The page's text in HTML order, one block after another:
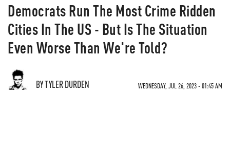
Democrats Run The Most Crime Ridden
Cities In The US - But Is The Situation
Even Worse Than We're Told?
BY TYLER DURDEN WEDNESDAY, JUL 26, 2023 - 01:45 AM